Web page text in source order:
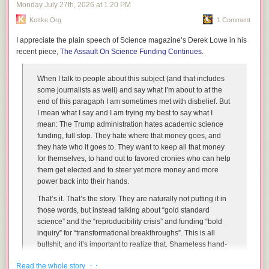
If this fails, the Pentagon may upgrade to I’m Rubber, You’re Glue.
I’M , YOU’RE
This is an advanced missile-defense system in which all criticism
bounces off the United States and sticks to the enemy. Accusations
because Rubber does not have to explain itself to Glue. Any criticism that
somehow penetrates Rubber may still be neutralized with Nuh-Uh.
FAIR
No Fair activates whenever the enemy retaliates in a manner that
negatively influences approval numbers back home. American strikes
are strategic, proportionate, and necessary. Enemy strikes are reckless
escalations proving they cannot be trusted to respond calmly to
American strikes. Officials must appear genuinely surprised each time
this happens and ask why the bad guy always makes everything into
Senior leaders may avoid accountability by having at least one hand or
foot touching a secure military installation and loudly declaring “base.”
While on base, they cannot be tagged by Congress, international law,
Monday July 27th, 2026 at 1:20 PM
Kottke.org 1 Comment
I appreciate the plain speech of Science magazine’s Derek Lowe in his
recent piece, The Assault On Science Funding Continues.
When I talk to people about this subject (and that includes
some journalists as well) and say what I’m about to at the
end of this paragaph I am sometimes met with disbelief. But
I mean what I say and I am trying my best to say what I
mean: The Trump administration hates academic science
funding, full stop. They hate where that money goes, and
they hate who it goes to. They want to keep all that money
for themselves, to hand out to favored cronies who can help
them get elected and to steer yet more money and more
power back into their hands.
That’s it. That’s the story. They are naturally not putting it in
those words, but instead talking about “gold standard
science” and the “reproducibility crisis” and funding “bold
inquiry” for “transformational breakthroughs”. This is all
bullshit, and it’s important to realize that. Shameless hand-
otherwise manner is the defining style of the entire Trump
Read the whole story · ·